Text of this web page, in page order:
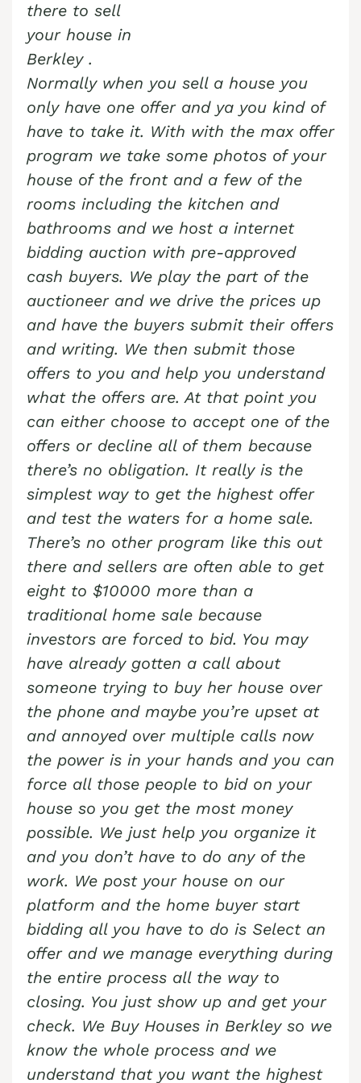
there to sell
your house in
Berkley .
Normally when you sell a house you
only have one offer and ya you kind of
have to take it. With with the max offer
program we take some photos of your
house of the front and a few of the
rooms including the kitchen and
bathrooms and we host a internet
bidding auction with pre-approved
cash buyers. We play the part of the
auctioneer and we drive the prices up
and have the buyers submit their offers
and writing. We then submit those
offers to you and help you understand
what the offers are. At that point you
can either choose to accept one of the
offers or decline all of them because
there’s no obligation. It really is the
simplest way to get the highest offer
and test the waters for a home sale.
There’s no other program like this out
there and sellers are often able to get
eight to $10000 more than a
traditional home sale because
investors are forced to bid. You may
have already gotten a call about
someone trying to buy her house over
the phone and maybe you’re upset at
and annoyed over multiple calls now
the power is in your hands and you can
force all those people to bid on your
house so you get the most money
possible. We just help you organize it
and you don’t have to do any of the
work. We post your house on our
platform and the home buyer start
bidding all you have to do is Select an
offer and we manage everything during
the entire process all the way to
closing. You just show up and get your
check. We Buy Houses in Berkley so we
know the whole process and we
understand that you want the highest